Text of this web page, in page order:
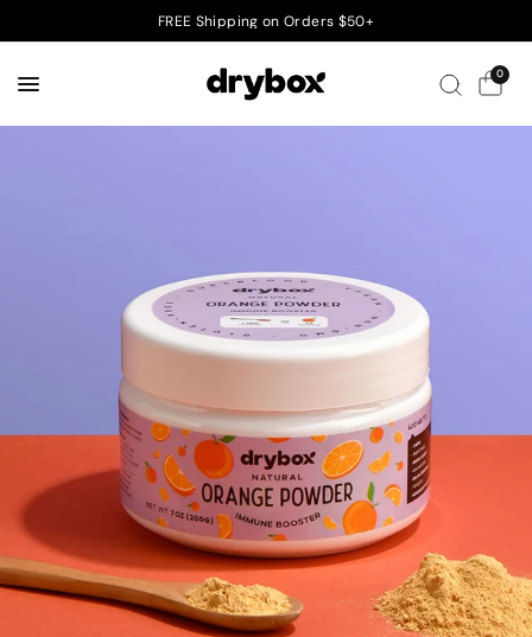
FREE Shipping on Orders $50+
0